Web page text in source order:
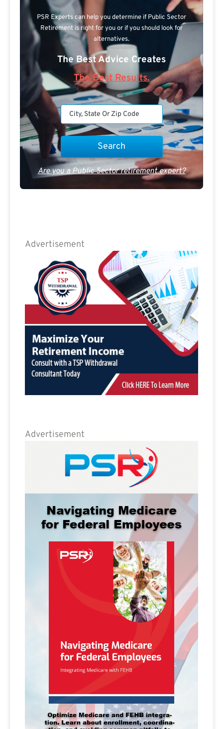
PSR Experts can help you determine if Public Sector
Retirement is right for you or if you should look for
alternatives.
The Best Advice Creates
The Best Results.
Are you a Public Sector retirement expert?
Advertisement
Advertisement